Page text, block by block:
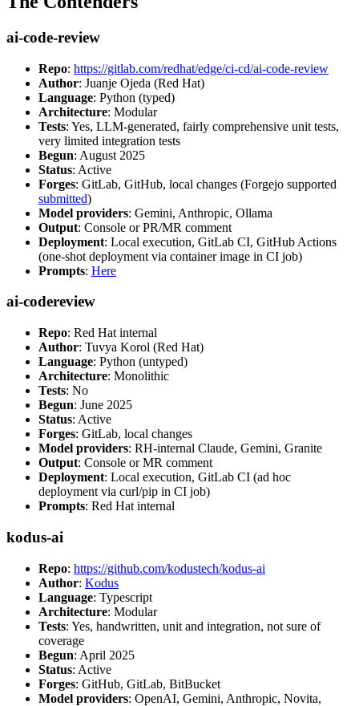
ai-code-review
Repo: https://gitlab.com/redhat/edge/ci-cd/ai-code-review
Author: Juanje Ojeda (Red Hat)
Language: Python (typed)
Architecture: Modular
Tests: Yes, LLM-generated, fairly comprehensive unit tests,
very limited integration tests
Begun: August 2025
Status: Active
Forges: GitLab, GitHub, local changes (Forgejo supported
submitted)
Model providers: Gemini, Anthropic, Ollama
Output: Console or PR/MR comment
Deployment: Local execution, GitLab CI, GitHub Actions
(one-shot deployment via container image in CI job)
Prompts: Here
ai-codereview
Repo: Red Hat internal
Author: Tuvya Korol (Red Hat)
Language: Python (untyped)
Architecture: Monolithic
Tests: No
Begun: June 2025
Status: Active
Forges: GitLab, local changes
Model providers: RH-internal Claude, Gemini, Granite
Output: Console or MR comment
Deployment: Local execution, GitLab CI (ad hoc
deployment via curl/pip in CI job)
Prompts: Red Hat internal
kodus-ai
Repo: https://github.com/kodustech/kodus-ai
Author: Kodus
Language: Typescript
Architecture: Modular
Tests: Yes, handwritten, unit and integration, not sure of
coverage
Begun: April 2025
Status: Active
Forges: GitHub, GitLab, BitBucket
Model providers: OpenAI, Gemini, Anthropic, Novita,